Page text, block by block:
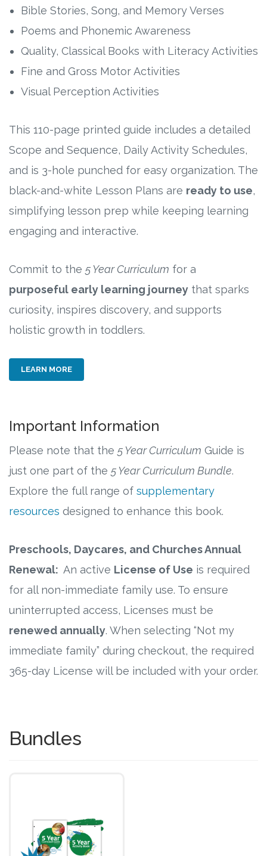
Bible Stories, Song, and Memory Verses
Poems and Phonemic Awareness
Quality, Classical Books with Literacy Activities
Fine and Gross Motor Activities
Visual Perception Activities
This 110-page printed guide includes a detailed
Scope and Sequence, Daily Activity Schedules,
and is 3-hole punched for easy organization. The
black-and-white Lesson Plans are ready to use,
simplifying lesson prep while keeping learning
engaging and interactive.
Commit to the 5 Year Curriculum for a
purposeful early learning journey that sparks
curiosity, inspires discovery, and supports
holistic growth in toddlers.
LEARN MORE
Important Information
Please note that the 5 Year Curriculum Guide is
just one part of the 5 Year Curriculum Bundle.
Explore the full range of supplementary
resources designed to enhance this book.
Preschools, Daycares, and Churches Annual
Renewal: An active License of Use is required
for all non-immediate family use. To ensure
uninterrupted access, Licenses must be
renewed annually. When selecting “Not my
immediate family” during checkout, the required
365-day License will be included with your order.
Bundles